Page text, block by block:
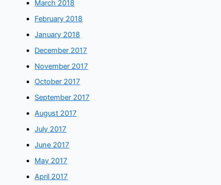
March 2018
February 2018
January 2018
December 2017
November 2017
October 2017
September 2017
August 2017
July 2017
June 2017
May 2017
April 2017